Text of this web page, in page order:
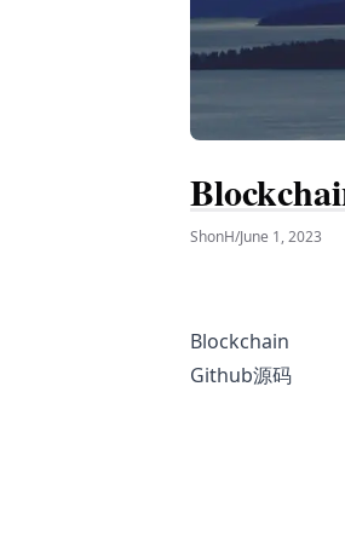
ShonH/June 1, 2023
Blockchain
Github源码